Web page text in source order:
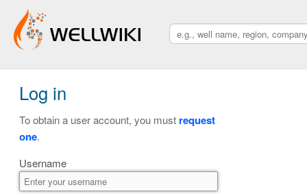
Log in
To obtain a user account, you must request
one.
Username